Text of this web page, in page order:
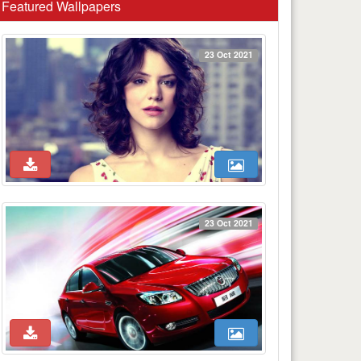
Featured Wallpapers
23 Oct 2021
23 Oct 2021